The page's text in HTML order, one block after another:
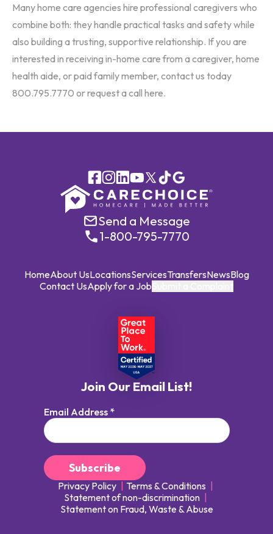
Many home care agencies hire professional caregivers who
combine both: they handle practical tasks and safety while
also building a trusting, supportive relationship. If you are
interested in receiving in-home care from a caregiver, home
health aide, or paid family member, contact us today
800.795.7770 or request a call here.
Send a Message
1-800-795-7770
HomeAbout UsLocationsServicesTransfersNewsBlog
Contact UsApply for a Job
Join Our Email List!
Email Address *
Privacy Policy
Terms & Conditions
Statement of non-discrimination
Statement on Fraud, Waste & Abuse